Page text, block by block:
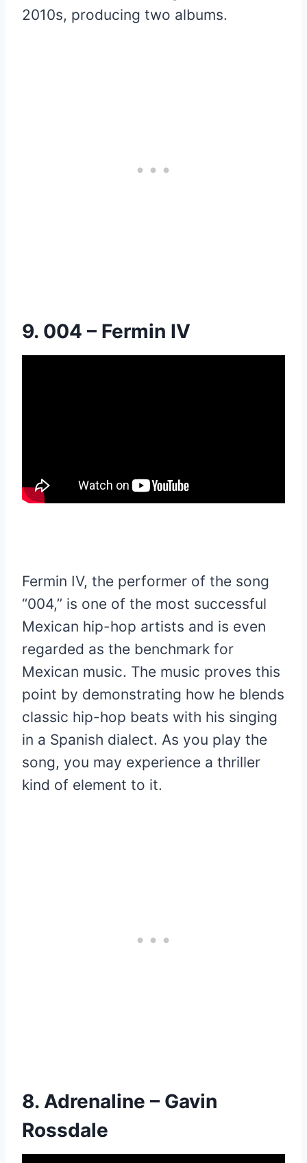
2010s, producing two albums.
9. 004 – Fermin IV
Fermin IV, the performer of the song
“004,” is one of the most successful
Mexican hip-hop artists and is even
regarded as the benchmark for
Mexican music. The music proves this
point by demonstrating how he blends
classic hip-hop beats with his singing
in a Spanish dialect. As you play the
song, you may experience a thriller
kind of element to it.
8. Adrenaline – Gavin
Rossdale